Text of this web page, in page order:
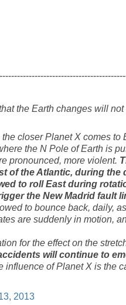
the Earth changes will
closer Planet X comes
the N Pole of Earth is
pronounced, more violent.
of the Atlantic, during the
to roll East during
the New Madrid fault
to bounce back, daily,
are suddenly in motion,
for the effect on the
will continue to
influence of Planet X is the
2013